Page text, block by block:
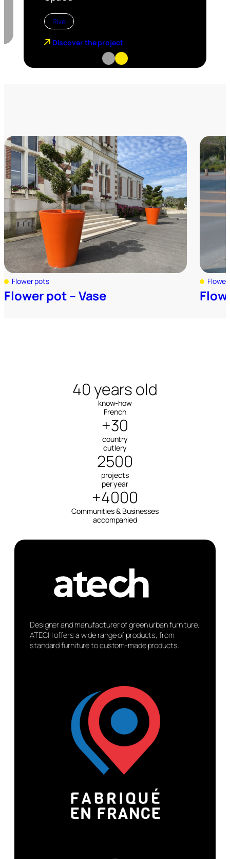
Rive
Discover the project
Flower pots
Flower pot – Vase
40 years old
know-how
French
+30
country
cutlery
2500
projects
per year
+4000
Communities & Businesses
accompanied
Designer and manufacturer of green urban furniture.
ATECH offers a wide range of products, from
standard furniture to custom-made products.